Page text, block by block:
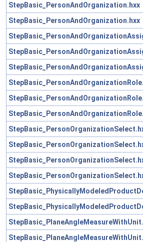
StepBasic_PersonAndOrganization.hxx
StepBasic_PersonAndOrganization.hxx